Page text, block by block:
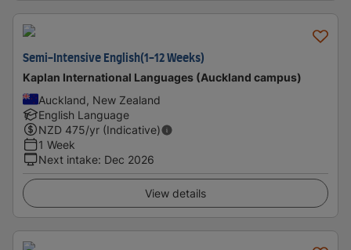
Semi-Intensive English(1-12 Weeks)
Kaplan International Languages (Auckland campus)
Auckland, New Zealand
English Language
NZD 475/yr (Indicative)
1 Week
Next intake: Dec 2026
View details